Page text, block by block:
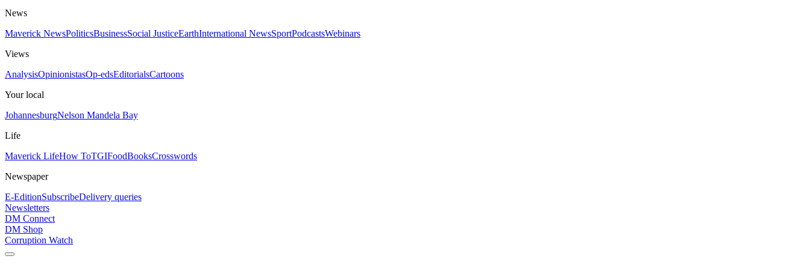
News
Maverick NewsPoliticsBusinessSocial JusticeEarthInternational NewsSportPodcastsWebinars
Views
AnalysisOpinionistasOp-edsEditorialsCartoons
Your local
JohannesburgNelson Mandela Bay
Life
Maverick LifeHow ToTGIFoodBooksCrosswords
Newspaper
E-EditionSubscribeDelivery queries
Newsletters
DM Connect
DM Shop
Corruption Watch